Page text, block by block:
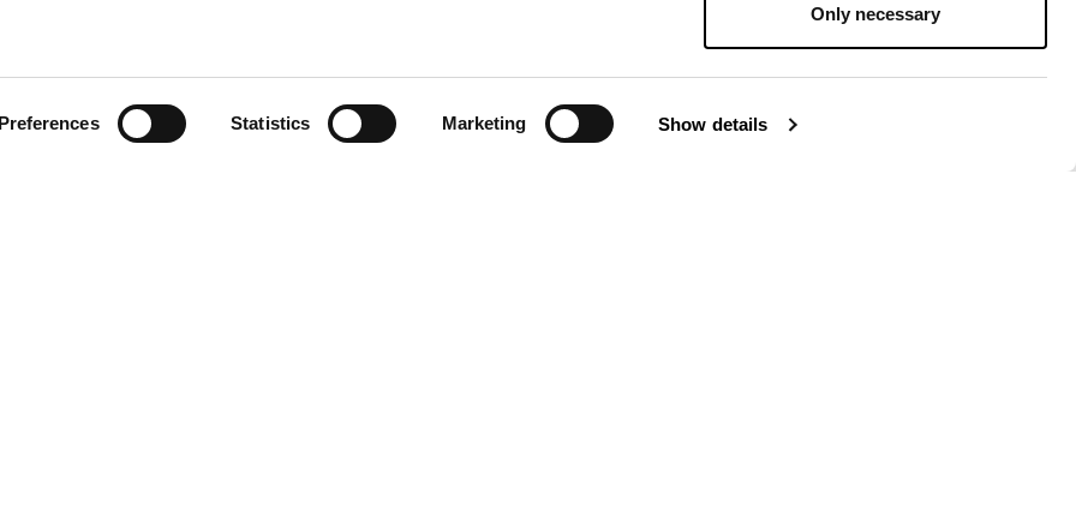
Preferences Statistics Marketing Show details
Only necessary